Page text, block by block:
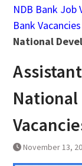
NDB Bank Job
Bank Vacancies
National
November 13,